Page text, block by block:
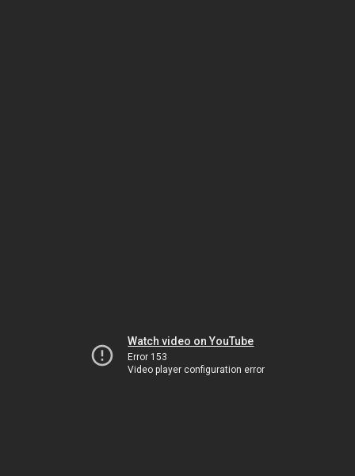
Watch video on YouTube
Error 153
Video player configuration error